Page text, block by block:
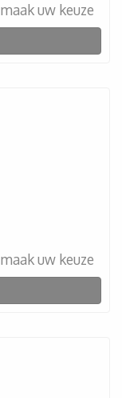
maak uw keuze
maak uw keuze